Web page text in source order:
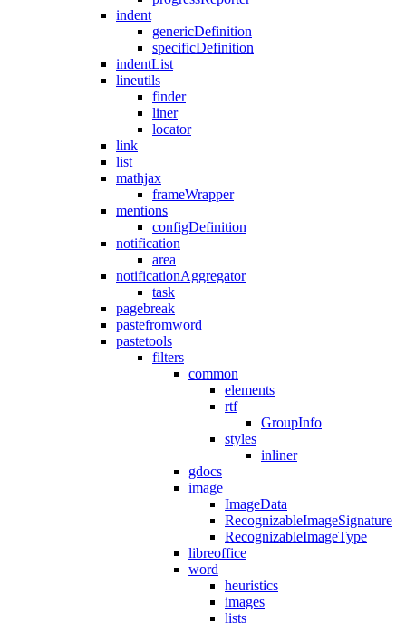
indent
genericDefinition
specificDefinition
indentList
lineutils
finder
liner
locator
link
list
mathjax
frameWrapper
mentions
configDefinition
notification
area
notificationAggregator
task
pagebreak
pastefromword
pastetools
filters
common
elements
rtf
GroupInfo
styles
inliner
gdocs
image
ImageData
RecognizableImageSignature
RecognizableImageType
libreoffice
word
heuristics
images
lists